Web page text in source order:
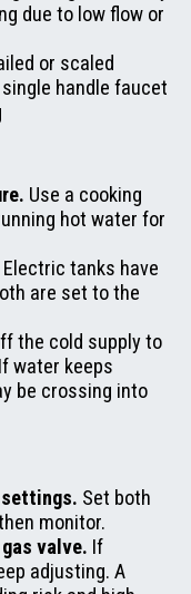
due to low flow or
or scaled
handle faucet
Use a cooking
hot water for
Electric tanks have
are set to the
the cold supply to
water keeps
be crossing into
Set both
monitor.
valve. If
adjusting. A